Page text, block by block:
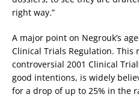
right way.”
A major point on Negrouk’s
Clinical Trials Regulation.
controversial 2001 Clinical
good intentions, is widely
for a drop of up to 25% in the